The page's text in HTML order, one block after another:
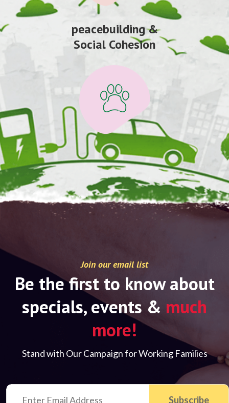
peacebuilding &
Social Cohesion
Join our email list
Be the first to know about
specials, events & much
more!
Stand with Our Campaign for Working Families